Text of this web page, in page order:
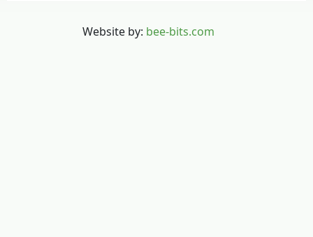
Website by: bee-bits.com